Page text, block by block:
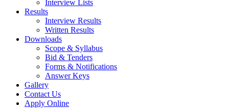
Interview Lists
Results
Interview Results
Written Results
Downloads
Scope & Syllabus
Bid & Tenders
Forms & Notifications
Answer Keys
Gallery
Contact Us
Apply Online